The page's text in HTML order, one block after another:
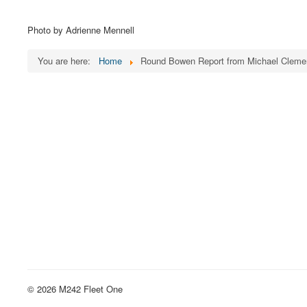
Photo by Adrienne Mennell
You are here: Home Round Bowen Report from Michael
© 2026 M242 Fleet One